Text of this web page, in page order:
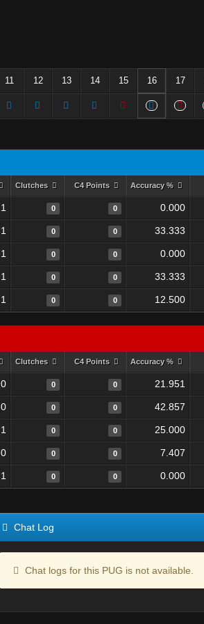
11 12 13 14 15 16 17
Clutches C4 Points Accuracy %
1 0 0 0.000
1 0 0 33.333
1 0 0 0.000
1 0 0 33.333
1 0 0 12.500
Clutches C4 Points Accuracy %
0 0 0 21.951
0 0 0 42.857
1 0 0 25.000
0 0 0 7.407
1 0 0 0.000
Chat Log
Chat logs for this PUG is not available.